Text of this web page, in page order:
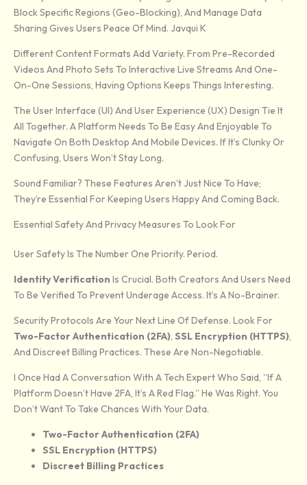
Block Specific Regions (geo-Blocking), And Manage Data
Sharing Gives Users Peace Of Mind. Javqui K
Different Content Formats Add Variety. From Pre-Recorded
Videos And Photo Sets To Interactive Live Streams And One-
On-One Sessions, Having Options Keeps Things Interesting.
The User Interface (UI) And User Experience (UX) Design Tie It
All Together. A Platform Needs To Be Easy And Enjoyable To
Navigate On Both Desktop And Mobile Devices. If It’s Clunky Or
Confusing, Users Won’t Stay Long.
Sound Familiar? These Features Aren’t Just Nice To Have;
They’re Essential For Keeping Users Happy And Coming Back.
Essential Safety And Privacy Measures To Look For
User Safety Is The Number One Priority. Period.
Identity Verification Is Crucial. Both Creators And Users Need
To Be Verified To Prevent Underage Access. It’s A No-Brainer.
Security Protocols Are Your Next Line Of Defense. Look For
Two-Factor Authentication (2FA), SSL Encryption (HTTPS),
And Discreet Billing Practices. These Are Non-Negotiable.
I Once Had A Conversation With A Tech Expert Who Said, “If A
Platform Doesn’t Have 2FA, It’s A Red Flag.” He Was Right. You
Don’t Want To Take Chances With Your Data.
Two-Factor Authentication (2FA)
SSL Encryption (HTTPS)
Discreet Billing Practices